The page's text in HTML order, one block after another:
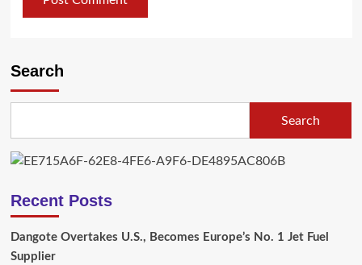
Search
Search
Recent Posts
Dangote Overtakes U.S., Becomes Europe’s No. 1 Jet Fuel
Supplier